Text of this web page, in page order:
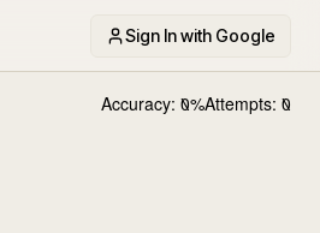
Sign In with Google
Accuracy: 0%Attempts: 0